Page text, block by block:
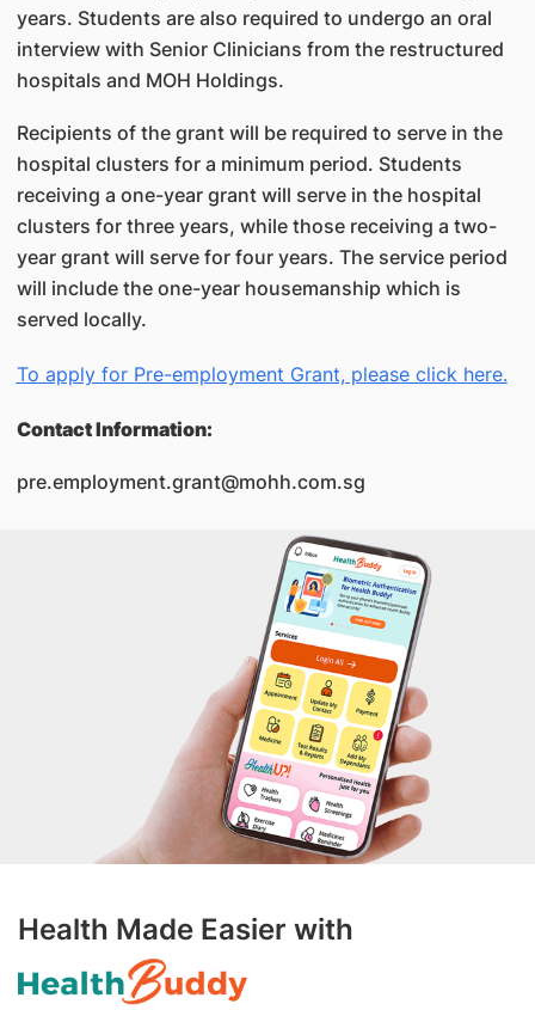
years. Students are also required to undergo an oral
interview with Senior Clinicians from the restructured
hospitals and MOH Holdings.
Recipients of the grant will be required to serve in the
hospital clusters for a minimum period. Students
receiving a one-year grant will serve in the hospital
clusters for three years, while those receiving a two-
year grant will serve for four years. The service period
will include the one-year housemanship which is
served locally.
To apply for Pre-employment Grant, please click here.
Contact Information:
pre.employment.grant@mohh.com.sg
Health Made Easier with